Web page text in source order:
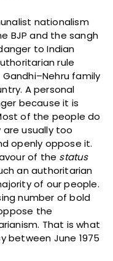
nationalism
BJP and the sangh
to Indian
rule
family
A personal
because it is
of the people do
usually too
openly oppose it.
of the status
an authoritarian
of our people.
number of bold
the
That is what
between June 1975